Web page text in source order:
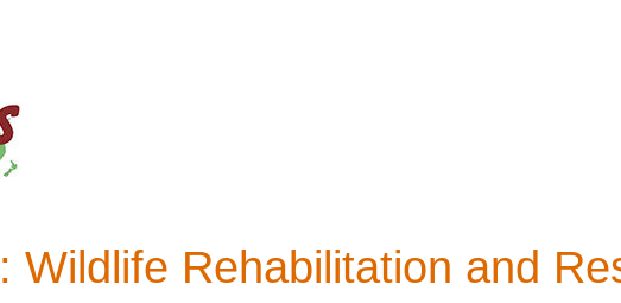
Wildlife Rehabilitation and